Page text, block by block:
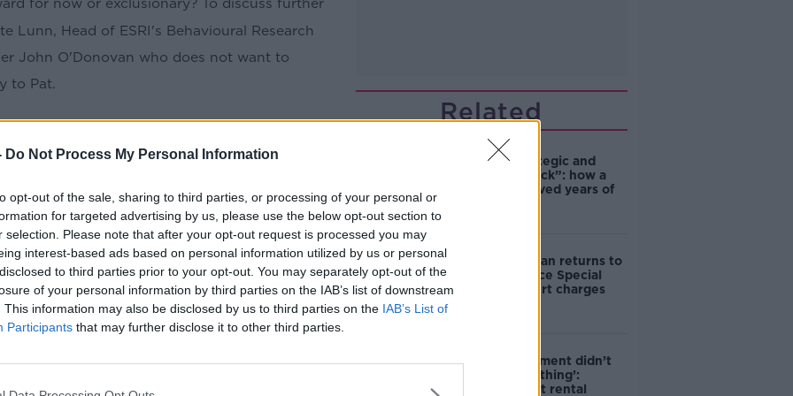
Do Not Process My Personal Information
opt-out of the sale, sharing to third parties, or processing of your personal or
for targeted advertising by us, please use the below opt-out section to
selection. Please note that after your opt-out request is processed you may
interest-based ads based on personal information utilized by us or personal
to third parties prior to your opt-out. You may separately opt-out of the
of your personal information by third parties on the IAB’s list of downstream
This information may also be disclosed by us to third parties on the IAB’s List of
Participants that may further disclose it to other third parties.
Lunn, Head of ESRI's Behavioural Research
John O'Donovan who does not want to
to Pat.
.
on the Newstalk App.
#AD
live on
Related
eBay’s “strategic and
planned attack”: how a
couple survived years of
Daniel Kinahan returns to
Ireland to face Special
Criminal Court charges
‘The Government didn’t
do the right thing’:
Ireland’s cost rental